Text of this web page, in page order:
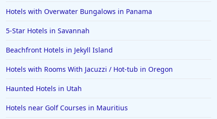
Hotels with Overwater Bungalows in Panama
5-Star Hotels in Savannah
Beachfront Hotels in Jekyll Island
Hotels with Rooms With Jacuzzi / Hot-tub in Oregon
Haunted Hotels in Utah
Hotels near Golf Courses in Mauritius